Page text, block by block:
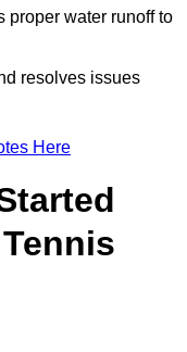
proper water runoff to
resolves issues
Here